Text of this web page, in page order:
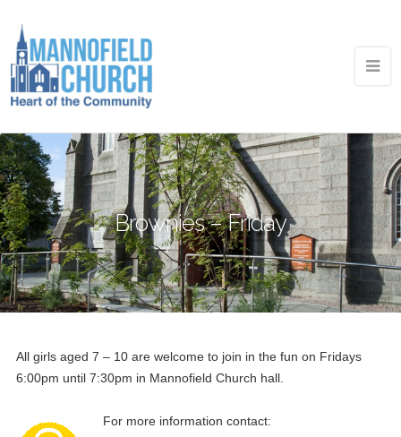
Brownies – Friday
All girls aged 7 – 10 are welcome to join in the fun on Fridays
6:00pm until 7:30pm in Mannofield Church hall.
For more information contact: